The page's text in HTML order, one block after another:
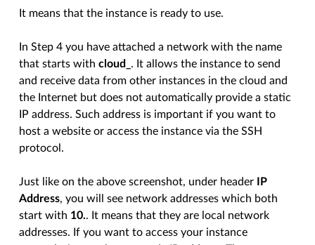
It means that the instance is ready to use.
In Step 4 you have attached a network with the name
that starts withcloud_ . It allows the instance to send
and receive data from other instances in the cloud and
the Internet but does not automatically provide a static
IP address. Such address is important if you want to
host a website or access the instance via the SSH
protocol.
Just like on the above screenshot, under header
IP
Address, you will see network addresses which both
start with 10.. It means that they are local network
addresses. If you want to access your instance